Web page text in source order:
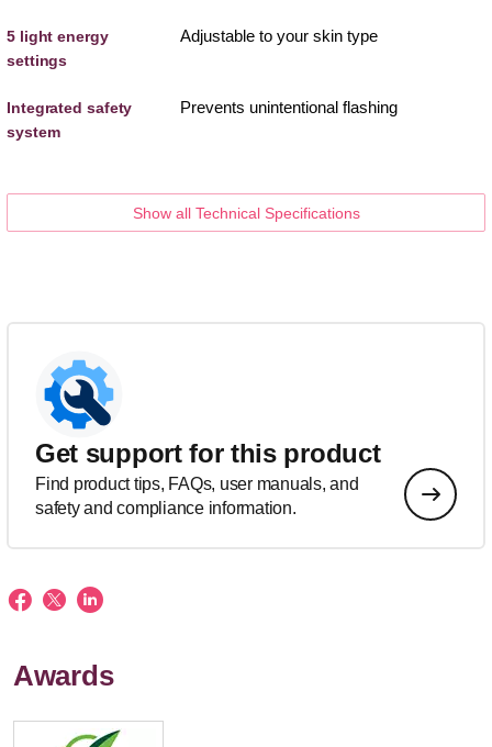
5 light energy
settings
Adjustable to your skin type
Integrated safety
system
Prevents unintentional flashing
Show all Technical Specifications
Get support for this product
Find product tips, FAQs, user manuals, and
safety and compliance information.
Awards